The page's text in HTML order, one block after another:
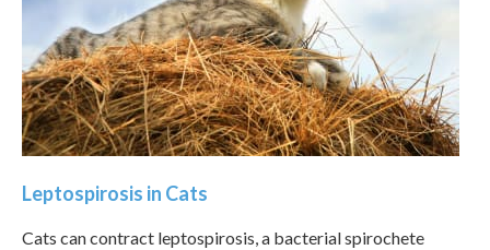
Leptospirosis in Cats
Cats can contract leptospirosis, a bacterial spirochete